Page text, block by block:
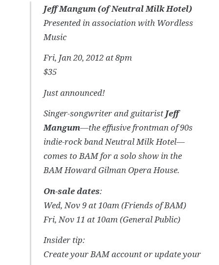
Jeff Mangum (of Neutral Milk Hotel)
Presented in association with Wordless
Music
Fri, Jan 20, 2012 at 8pm
$35
Just announced!
Singer-songwriter and guitaristJeff
Mangum—the effusive frontman of 90s
indie-rock band Neutral Milk Hotel—
comes to BAM for a solo show in the
BAM Howard Gilman Opera House.
On-sale dates:
Wed, Nov 9 at 10am (Friends of BAM)
Fri, Nov 11 at 10am (General Public)
Insider tip:
Create your BAM account or update your